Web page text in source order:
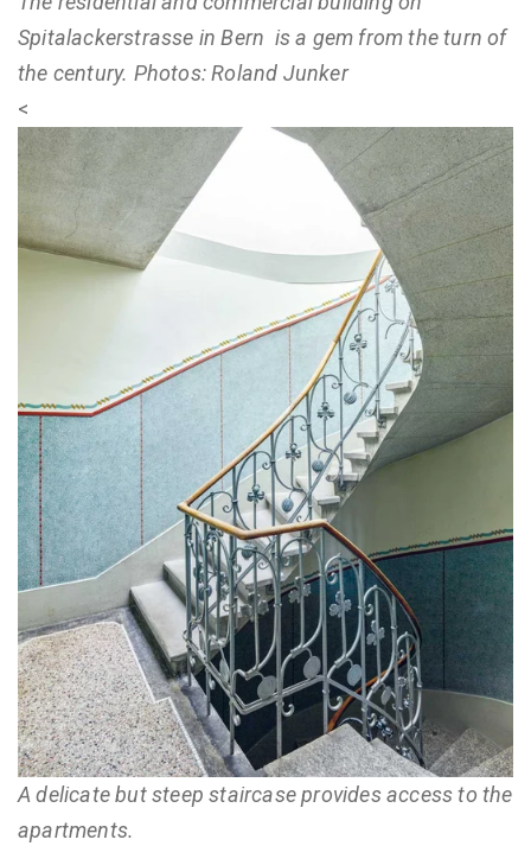
Spitalackerstrasse in Bern is a gem from the turn of
the century. Photos: Roland Junker
<
A delicate but steep staircase provides access to the
apartments.